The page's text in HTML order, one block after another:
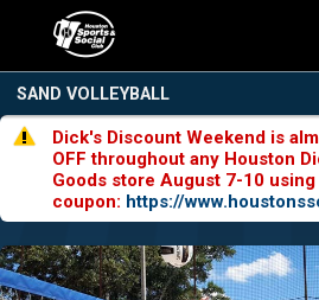
SAND VOLLEYBALL
Dick's Discount Weekend is
OFF throughout any Houston
Goods store August 7-10
coupon: https://